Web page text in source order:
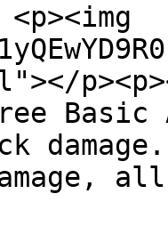
Basic